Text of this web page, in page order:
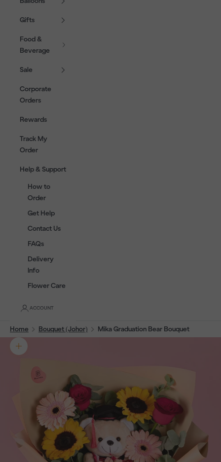
Gifts
Food &
Beverage
Sale
Corporate
Orders
Rewards
Track My
Order
Help & Support
How to
Order
Get Help
Contact Us
FAQs
Delivery
Info
Flower Care
ACCOUNT
Home Bouquet (Johor) Mika Graduation Bear Bouquet
Zoom picture